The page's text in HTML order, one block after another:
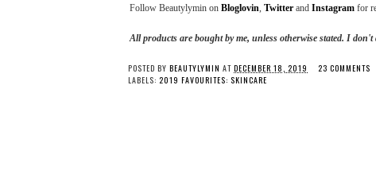
Follow Beautylymin on Bloglovin, Twitter and Instagram for
All products are bought by me, unless otherwise stated. I don't
POSTED BY BEAUTYLYMIN AT DECEMBER 18, 2019
23 COMMENTS
LABELS: 2019 FAVOURITES: SKINCARE